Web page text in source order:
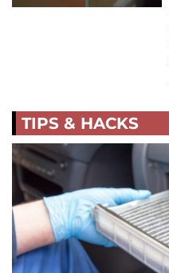
TIPS & HACKS